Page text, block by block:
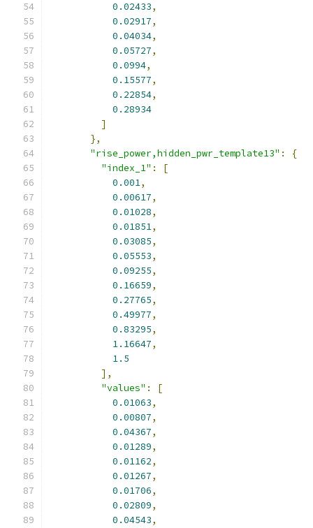
0.02433,
0.02917,
0.04034,
0.05727,
0.0994,
0.15577,
0.22854,
0.28934
]
},
"rise_power,hidden_pwr_template13" :
{
"index_1" :
[
0.001,
0.00617,
0.01028,
0.01851,
0.03085,
0.05553,
0.09255,
0.16659,
0.27765,
0.49977,
0.83295,
1.16647,
1.5
],
"values" :
[
0.01063,
0.00807,
0.04367,
0.01289,
0.01162,
0.01267,
0.01706,
0.02809,
0.04543,